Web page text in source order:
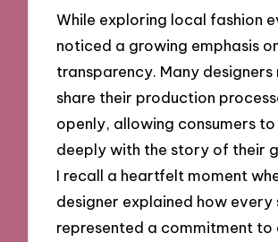
While exploring local fashion
noticed a growing emphasis
transparency. Many designers
share their production
openly, allowing consumers
deeply with the story of their
I recall a heartfelt moment
designer explained how every
represented a commitment to